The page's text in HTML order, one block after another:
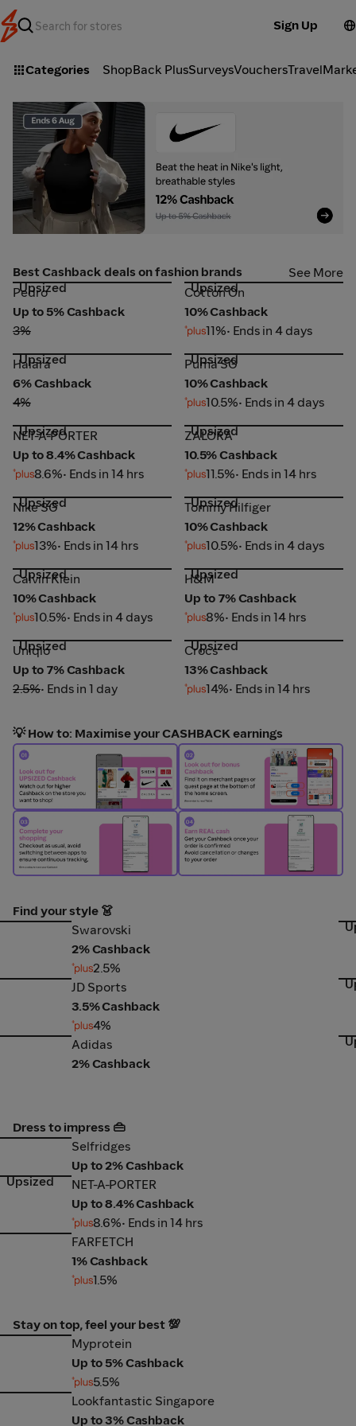
Sign Up
Categories ShopBack PlusSurveysVouchersTravel
Nike SG_2026-08-06_web_l1_fashion_hero [DEAL-part1]
Best Cashback deals on fashion brands
See More
Pedro
Upsized
Pedro
Up to 5% Cashback
3%
Cotton On
Upsized
Cotton On
10% Cashback
11%• Ends in 4 days
Halara
Upsized
Halara
6% Cashback
4%
Puma SG
Upsized
Puma SG
10% Cashback
10.5%• Ends in 4 days
NET-A-PORTER
Upsized
NET-A-PORTER
Up to 8.4% Cashback
8.6%• Ends in 14 hrs
ZALORA
Upsized
ZALORA
10.5% Cashback
11.5%• Ends in 14 hrs
Nike SG
Upsized
Nike SG
12% Cashback
13%• Ends in 14 hrs
Tommy Hilfiger
Upsized
Tommy Hilfiger
10% Cashback
10.5%• Ends in 4 days
Calvin Klein
Upsized
Calvin Klein
10% Cashback
10.5%• Ends in 4 days
H&M
Upsized
H&M
Up to 7% Cashback
8%• Ends in 14 hrs
Uniqlo
Upsized
Uniqlo
Up to 7% Cashback
2.5%• Ends in 1 day
Crocs
Upsized
Crocs
13% Cashback
14%• Ends in 14 hrs
💡 How to: Maximise your CASHBACK earnings
Find your style 👗
Swarovski
2% Cashback
2.5%
JD Sports
3.5% Cashback
4%
Adidas
2% Cashback
Dress to impress 👜
Selfridges
Up to 2% Cashback
NET-A-PORTER
Upsized
NET-A-PORTER
Up to 8.4% Cashback
8.6%• Ends in 14 hrs
FARFETCH
1% Cashback
1.5%
Stay on top, feel your best 💯
Myprotein
Up to 5% Cashback
5.5%
Lookfantastic Singapore
Lookfantastic Singapore
Up to 3% Cashback